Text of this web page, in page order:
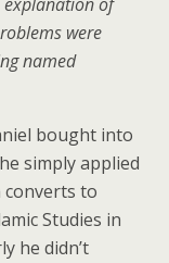
were
named
bought into
simply applied
converts to
Studies in
he didn’t